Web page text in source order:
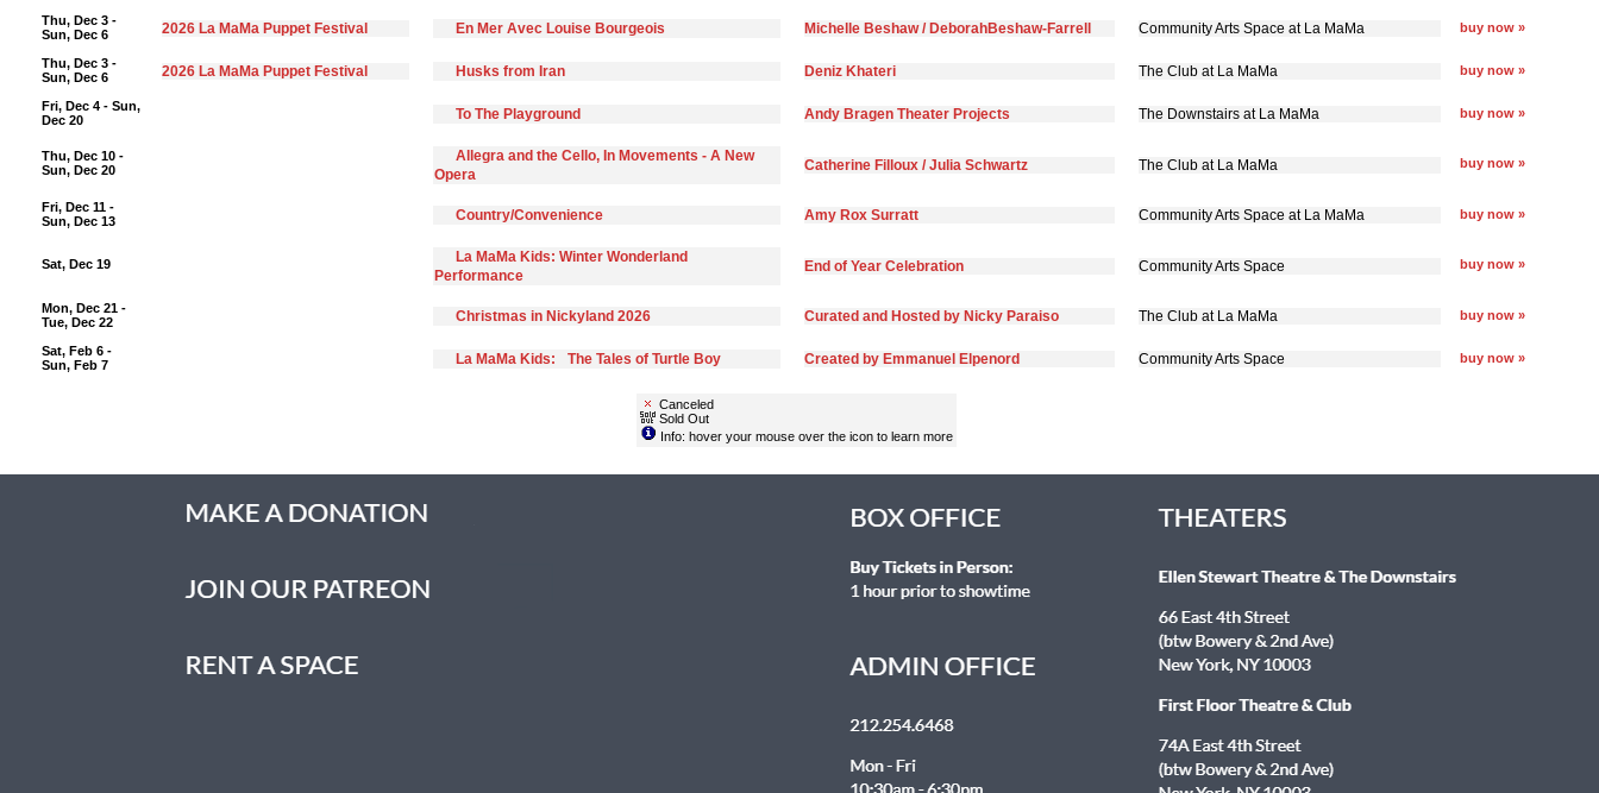
Thu, Dec 3 -
Sun, Dec 6
2026 La MaMa Puppet Festival En Mer Avec Louise Bourgeois Michelle Beshaw / DeborahBeshaw-Farrell Community Arts Space at La MaMa buy now »
Thu, Dec 3 -
Sun, Dec 6
2026 La MaMa Puppet Festival Husks from Iran Deniz Khateri The Club at La MaMa buy now »
Fri, Dec 4 - Sun,
Dec 20
To The Playground Andy Bragen Theater Projects The Downstairs at La MaMa buy now »
Thu, Dec 10 -
Sun, Dec 20
Allegra and the Cello, In Movements - A New
Opera
Catherine Filloux / Julia Schwartz The Club at La MaMa buy now »
Fri, Dec 11 -
Sun, Dec 13
Country/Convenience Amy Rox Surratt Community Arts Space at La MaMa buy now »
Sat, Dec 19
La MaMa Kids: Winter Wonderland
Performance
End of Year Celebration Community Arts Space buy now »
Mon, Dec 21 -
Tue, Dec 22
Christmas in Nickyland 2026 Curated and Hosted by Nicky Paraiso The Club at La MaMa buy now »
Sat, Feb 6 -
Sun, Feb 7
La MaMa Kids: The Tales of Turtle Boy Created by Emmanuel Elpenord Community Arts Space buy now »
Canceled
Sold Out
Info: hover your mouse over the icon to learn more